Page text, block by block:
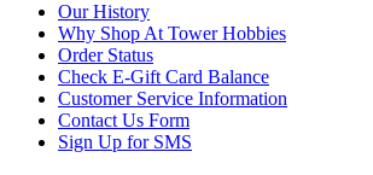
Our History
Why Shop At Tower Hobbies
Order Status
Check E-Gift Card Balance
Customer Service Information
Contact Us Form
Sign Up for SMS